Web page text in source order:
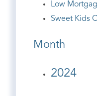
Low
Sweet Kids
Month
2024